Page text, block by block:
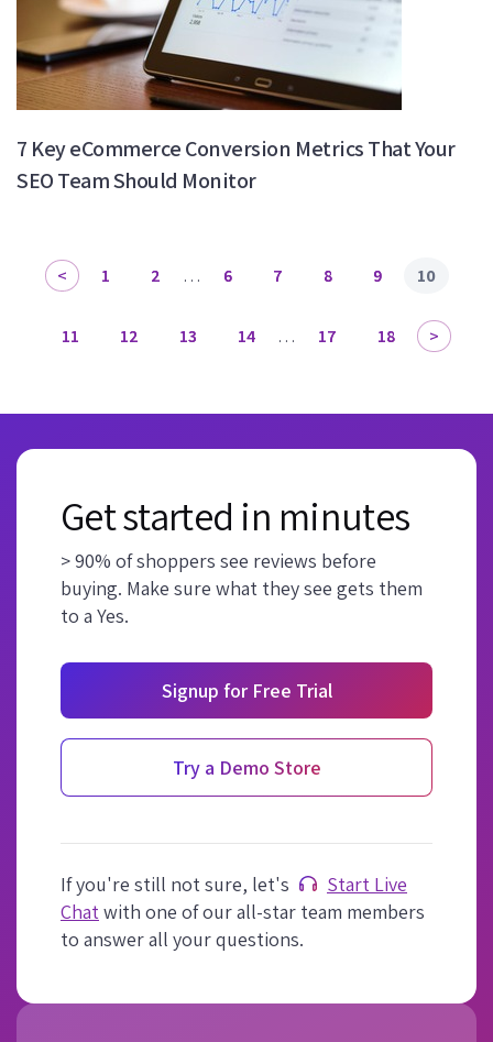
7 Key eCommerce Conversion Metrics That Your
SEO Team Should Monitor
1 2 … 6 7 8 9 10
11 12 13 14 … 17 18
Get started in minutes
> 90% of shoppers see reviews before
buying. Make sure what they see gets them
to a Yes.
Signup for Free Trial
Try a Demo Store
If you're still not sure, let's
Start Live
Chat with one of our all-star team members
to answer all your questions.